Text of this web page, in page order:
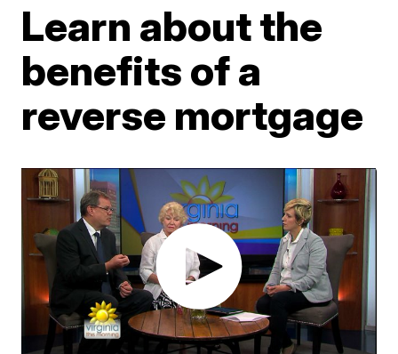
Learn about the
benefits of a
reverse mortgage